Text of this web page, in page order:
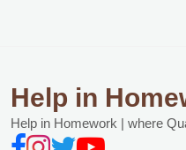
Help in
Help in Homework | where